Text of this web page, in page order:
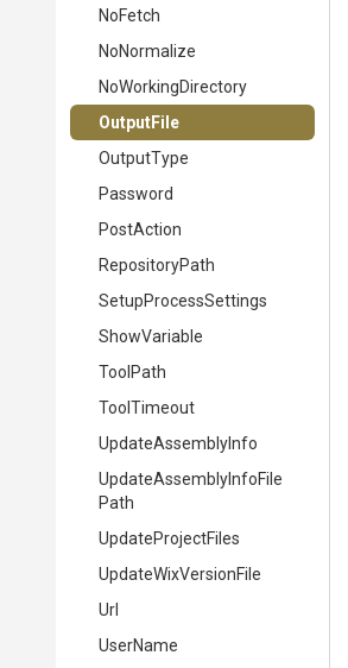
NoFetch
NoNormalize
NoWorkingDirectory
OutputFile
OutputType
Password
PostAction
RepositoryPath
SetupProcessSettings
ShowVariable
ToolPath
ToolTimeout
UpdateAssemblyInfo
UpdateAssemblyInfoFile
Path
UpdateProjectFiles
UpdateWixVersionFile
Url
UserName